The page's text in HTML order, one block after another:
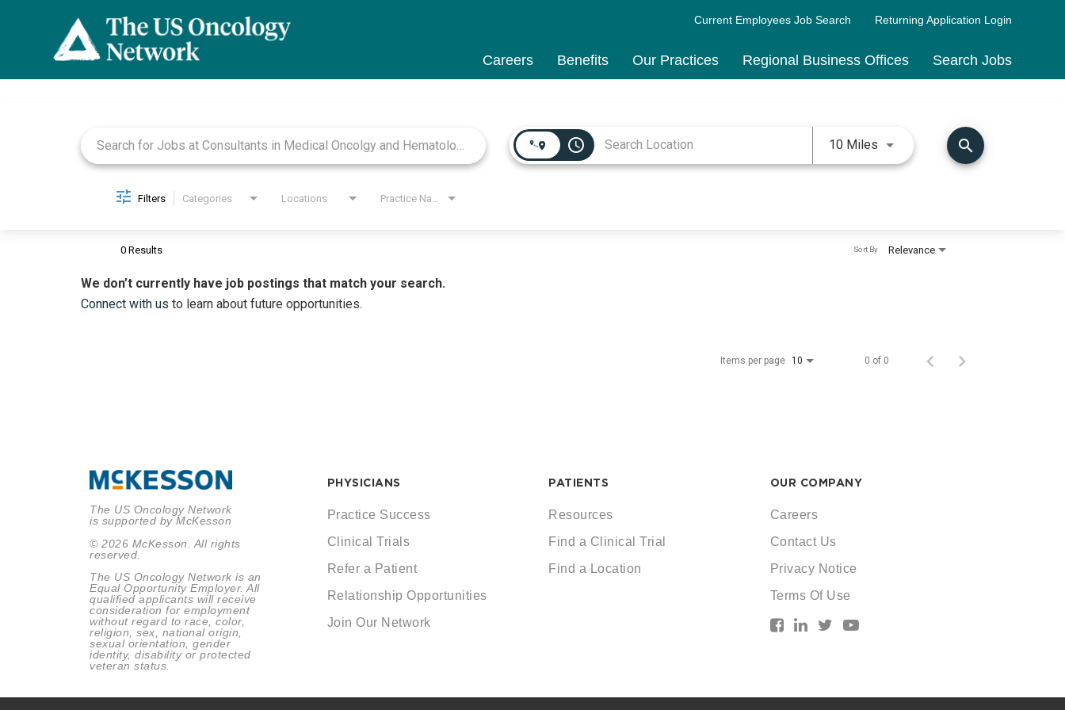
Current Employees Job Search Returning Application Login
Careers Benefits Our Practices Regional Business Offices Search Jobs
access_time 10 Miles Use LEFT and RIGHT arrow
search
Filters Categories Locations
0 Results Relevance
Sort By
We don’t currently have job postings that match your search.
Connect with us to learn about future opportunities.
Items per page 10 0 of 0
The US Oncology Network
is supported by McKesson
© 2026 McKesson. All rights
reserved.
The US Oncology Network is an
Equal Opportunity Employer. All
qualified applicants will receive
consideration for employment
without regard to race, color,
religion, sex, national origin,
sexual orientation, gender
identity, disability or protected
veteran status.
PHYSICIANS
Practice Success
Clinical Trials
Refer a Patient
Relationship Opportunities
Join Our Network
PATIENTS
Resources
Find a Clinical Trial
Find a Location
OUR COMPANY
Careers
Contact Us
Privacy Notice
Terms Of Use